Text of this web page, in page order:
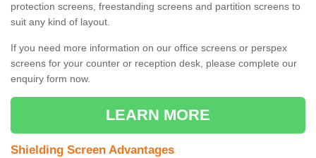
protection screens, freestanding screens and partition screens to
suit any kind of layout.
If you need more information on our office screens or perspex
screens for your counter or reception desk, please complete our
enquiry form now.
LEARN MORE
Shielding Screen Advantages